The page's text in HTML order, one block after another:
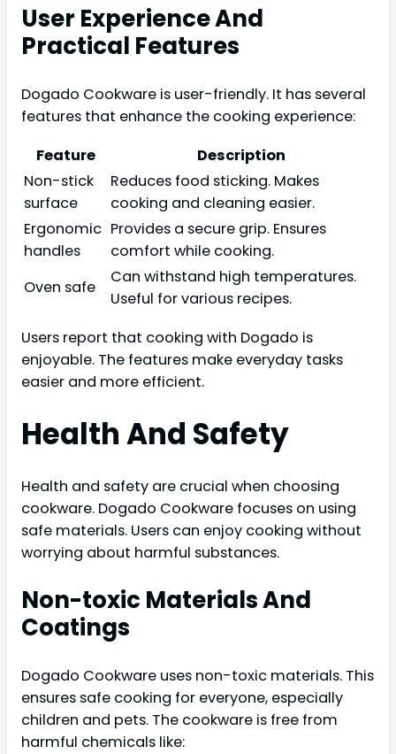
User Experience And
Practical Features
Dogado Cookware is user-friendly. It has several
features that enhance the cooking experience:
Feature
Description
Non-stick
surface
Reduces food sticking. Makes
cooking and cleaning easier.
Ergonomic
handles
Provides a secure grip. Ensures
comfort while cooking.
Oven safe
Can withstand high temperatures.
Useful for various recipes.
Users report that cooking with Dogado is
enjoyable. The features make everyday tasks
easier and more efficient.
Health And Safety
Health and safety are crucial when choosing
cookware. Dogado Cookware focuses on using
safe materials. Users can enjoy cooking without
worrying about harmful substances.
Non-toxic Materials And
Coatings
Dogado Cookware uses non-toxic materials. This
ensures safe cooking for everyone, especially
children and pets. The cookware is free from
harmful chemicals like: